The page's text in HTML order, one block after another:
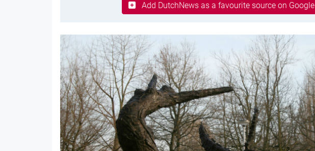
Add DutchNews as a favourite source on Google